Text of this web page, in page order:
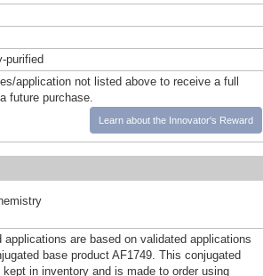
purified
application not listed above to receive a full
future purchase.
Learn about the Innovator's Reward
applications are based on validated applications
base product AF1749. This conjugated
in inventory and is made to order using